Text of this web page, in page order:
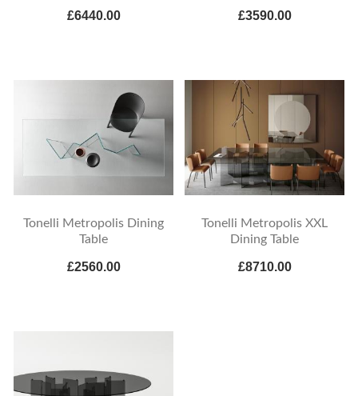
£6440.00 £3590.00
Tonelli Metropolis Dining
Table
£2560.00
Tonelli Metropolis XXL
Dining Table
£8710.00